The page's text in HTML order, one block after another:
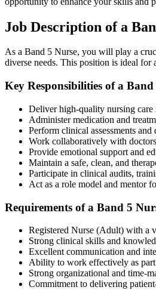
Job Description of a
As a Band 5 Nurse, you will play a
diverse needs. This position is ideal for
Key Responsibilities of a
Deliver high-quality nursing
Administer medication and
Perform clinical assessments
Work collaboratively with
Provide emotional support and
Maintain a safe, clean, and
Participate in clinical audits,
Act as a role model and mentor
Requirements of a Band 5
Registered Nurse (Adult) with a
Strong clinical skills and
Excellent communication and
Ability to work effectively as
Strong organizational and time-
Commitment to delivering